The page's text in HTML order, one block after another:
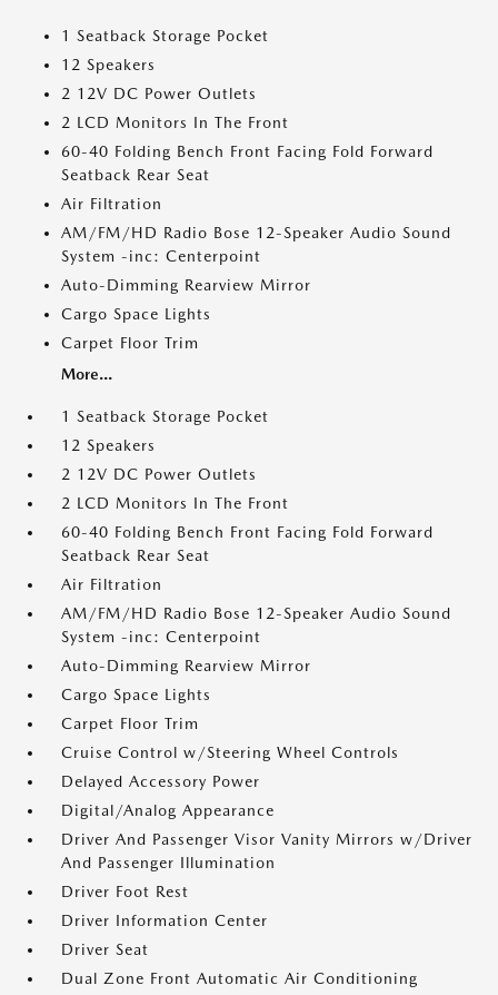
1 Seatback Storage Pocket
12 Speakers
2 12V DC Power Outlets
2 LCD Monitors In The Front
60-40 Folding Bench Front Facing Fold Forward
Seatback Rear Seat
Air Filtration
AM/FM/HD Radio Bose 12-Speaker Audio Sound
System -inc: Centerpoint
Auto-Dimming Rearview Mirror
Cargo Space Lights
Carpet Floor Trim
More...
1 Seatback Storage Pocket
12 Speakers
2 12V DC Power Outlets
2 LCD Monitors In The Front
60-40 Folding Bench Front Facing Fold Forward
Seatback Rear Seat
Air Filtration
AM/FM/HD Radio Bose 12-Speaker Audio Sound
System -inc: Centerpoint
Auto-Dimming Rearview Mirror
Cargo Space Lights
Carpet Floor Trim
Cruise Control w/Steering Wheel Controls
Delayed Accessory Power
Digital/Analog Appearance
Driver And Passenger Visor Vanity Mirrors w/Driver
And Passenger Illumination
Driver Foot Rest
Driver Information Center
Driver Seat
Dual Zone Front Automatic Air Conditioning